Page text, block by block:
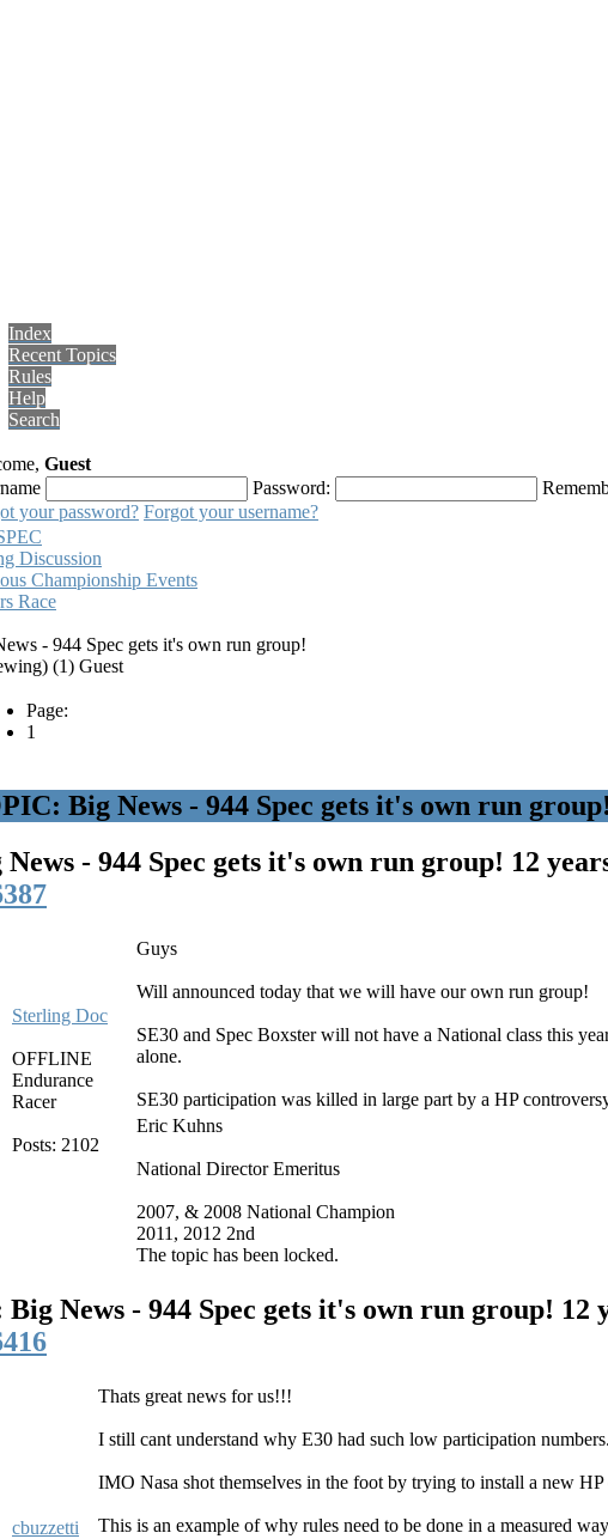
Index
Recent Topics
Rules
Help
Search
Guest
Password:
your password? Forgot your username?
Discussion
Championship Events
Race
- 944 Spec gets it's own run group!
(1) Guest
Page:
1
Big News - 944 Spec gets it's own run group!
News - 944 Spec gets it's own run group! 12
Sterling Doc
OFFLINE
Endurance
Racer
Posts: 2102
Guys
Will announced today that we will have our own run group!
SE30 and Spec Boxster will not have a National class this
alone.
SE30 participation was killed in large part by a HP
Eric Kuhns
National Director Emeritus
2007, & 2008 National Champion
2011, 2012 2nd
The topic has been locked.
Big News - 944 Spec gets it's own run group! 12
cbuzzetti
Thats great news for us!!!
I still cant understand why E30 had such low participation
IMO Nasa shot themselves in the foot by trying to install a new
This is an example of why rules need to be done in a measured